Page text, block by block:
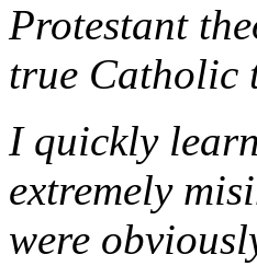
Protestant
true Catholic
I quickly
extremely
were